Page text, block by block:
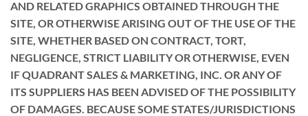
AND RELATED GRAPHICS OBTAINED THROUGH THE
SITE, OR OTHERWISE ARISING OUT OF THE USE OF THE
SITE, WHETHER BASED ON CONTRACT, TORT,
NEGLIGENCE, STRICT LIABILITY OR OTHERWISE, EVEN
IF QUADRANT SALES & MARKETING, INC. OR ANY OF
ITS SUPPLIERS HAS BEEN ADVISED OF THE POSSIBILITY
OF DAMAGES. BECAUSE SOME STATES/JURISDICTIONS